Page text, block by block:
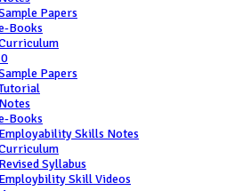
Papers
Books
Papers
Notes
Books
Employability Skills Notes
Revised Syllabus
Employbility Skill Videos